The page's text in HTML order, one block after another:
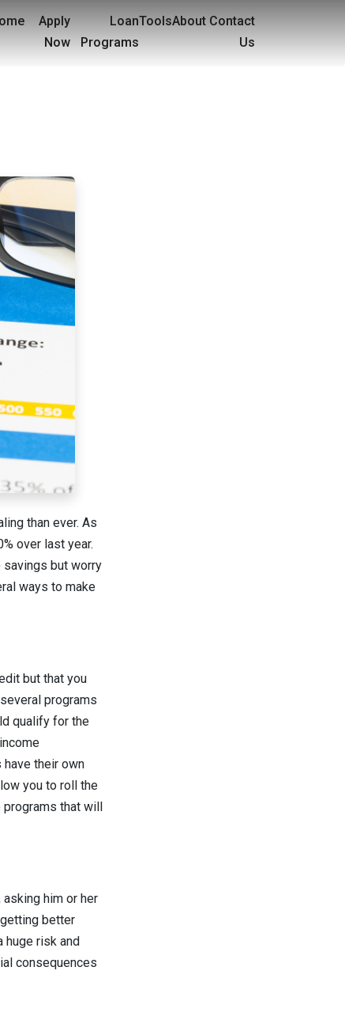
Apply
Now
Loan
Programs
ToolsAbout Contact
Us
than ever. As
over last year.
savings but worry
ways to make
but that you
programs
qualify for the
have their own
you to roll the
programs that will
him or her
better
huge risk and
consequences